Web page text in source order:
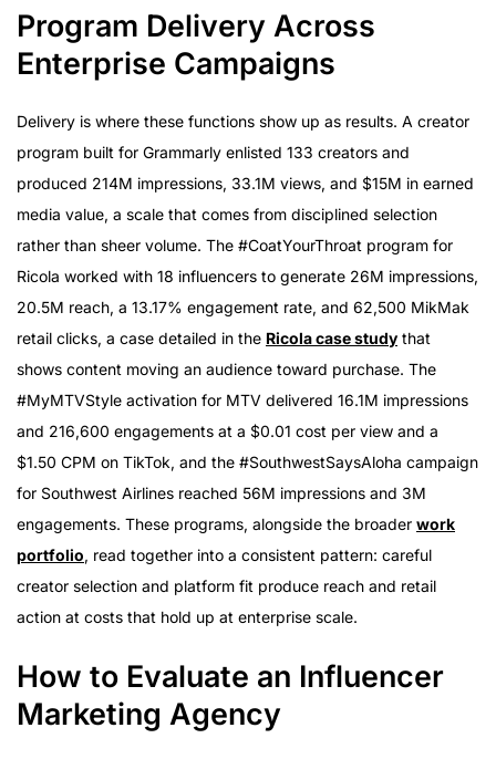
Program Delivery Across
Enterprise Campaigns
Delivery is where these functions show up as results. A creator
program built for Grammarly enlisted 133 creators and
produced 214M impressions, 33.1M views, and $15M in earned
media value, a scale that comes from disciplined selection
rather than sheer volume. The #CoatYourThroat program for
Ricola worked with 18 influencers to generate 26M impressions,
20.5M reach, a 13.17% engagement rate, and 62,500 MikMak
retail clicks, a case detailed in the Ricola case study that
shows content moving an audience toward purchase. The
#MyMTVStyle activation for MTV delivered 16.1M impressions
and 216,600 engagements at a $0.01 cost per view and a
$1.50 CPM on TikTok, and the #SouthwestSaysAloha campaign
for Southwest Airlines reached 56M impressions and 3M
engagements. These programs, alongside the broader work
portfolio, read together into a consistent pattern: careful
creator selection and platform fit produce reach and retail
action at costs that hold up at enterprise scale.
How to Evaluate an Influencer
Marketing Agency